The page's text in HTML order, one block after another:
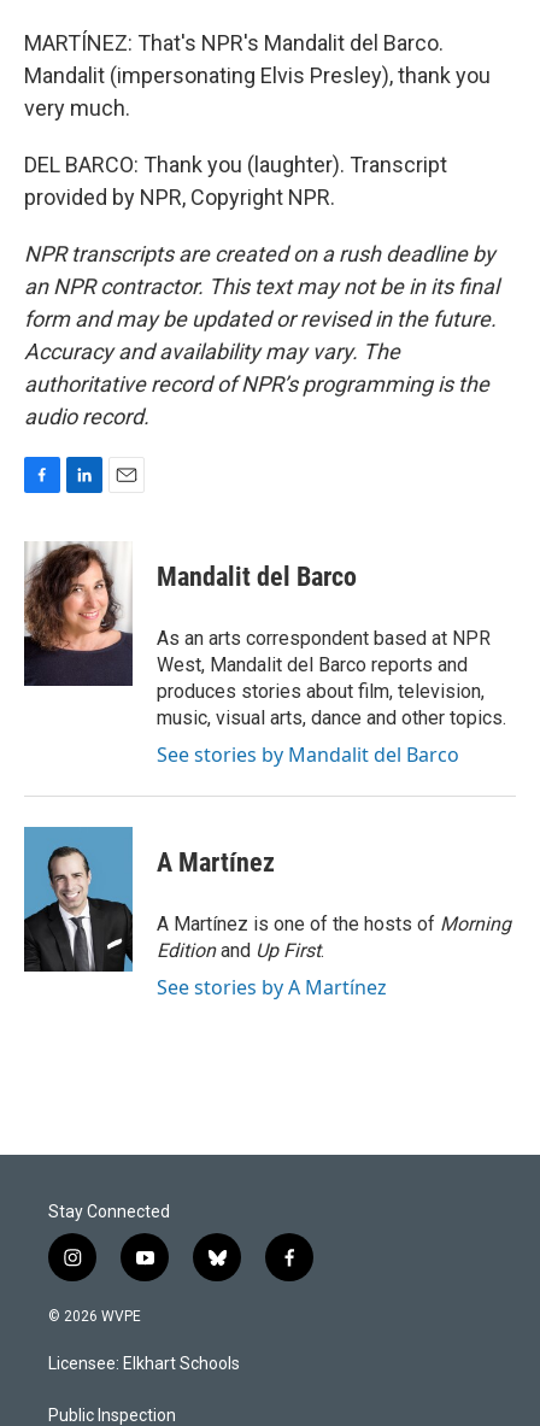
MARTÍNEZ: That's NPR's Mandalit del Barco.
Mandalit (impersonating Elvis Presley), thank you
very much.
DEL BARCO: Thank you (laughter). Transcript
provided by NPR, Copyright NPR.
NPR transcripts are created on a rush deadline by
an NPR contractor. This text may not be in its final
form and may be updated or revised in the future.
Accuracy and availability may vary. The
authoritative record of NPR’s programming is the
audio record.
c
e
b
o
o
n
k
e
d
I
n
a
i
l
Mandalit del Barco
As an arts correspondent based at NPR
West, Mandalit del Barco reports and
produces stories about film, television,
music, visual arts, dance and other topics.
See stories by Mandalit del Barco
A Martínez
A Martínez is one of the hosts of Morning
Editionand Up First.
See stories by A Martínez
Stay Connected
i
n
s
a
g
a
y
o
u
b
b
l
s
k
f
a
© 2026 WVPE
Licensee: Elkhart Schools
Public Inspection